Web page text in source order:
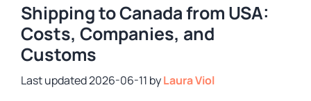
Shipping to Canada from USA:
Costs, Companies, and
Customs
2026-06-11 byLaura Viol